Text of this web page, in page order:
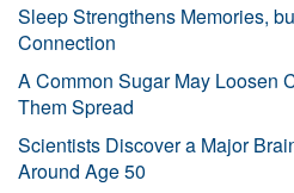
Sleep Strengthens Memories,
Connection
A Common Sugar May Loosen
Them Spread
Scientists Discover a Major
Around Age 50